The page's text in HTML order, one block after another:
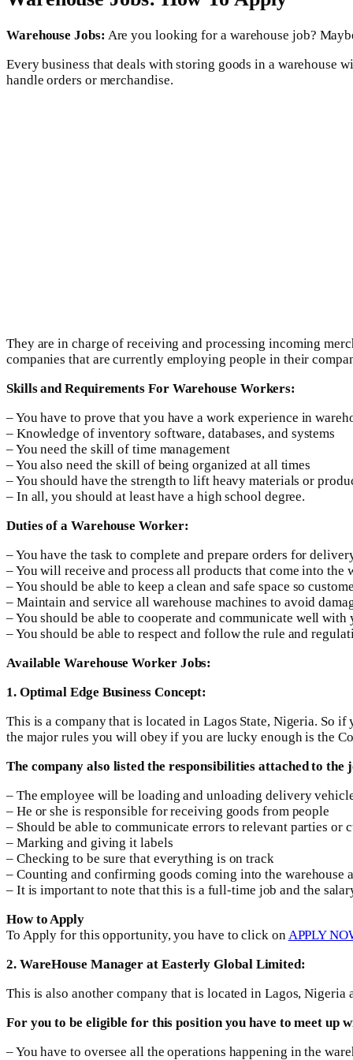
Warehouse Jobs: Are you looking for a warehouse job?
Every business that deals with storing goods in a warehouse
handle orders or merchandise.
They are in charge of receiving and processing incoming
companies that are currently employing people in their
Skills and Requirements For Warehouse Workers:
– You have to prove that you have a work experience in
– Knowledge of inventory software, databases, and systems
– You need the skill of time management
– You also need the skill of being organized at all times
– You should have the strength to lift heavy materials or
– In all, you should at least have a high school degree.
Duties of a Warehouse Worker:
– You have the task to complete and prepare orders for
– You will receive and process all products that come into the
– You should be able to keep a clean and safe space so
– Maintain and service all warehouse machines to avoid
– You should be able to cooperate and communicate well
– You should be able to respect and follow the rule and
Available Warehouse Worker Jobs:
1. Optimal Edge Business Concept:
This is a company that is located in Lagos State, Nigeria. So
the major rules you will obey if you are lucky enough is the
The company also listed the responsibilities attached to the
– The employee will be loading and unloading delivery
– He or she is responsible for receiving goods from people
– Should be able to communicate errors to relevant parties or
– Marking and giving it labels
– Checking to be sure that everything is on track
– Counting and confirming goods coming into the warehouse
– It is important to note that this is a full-time job and the
How to Apply
To Apply for this opportunity, you have to click onAPPLY
2. WareHouse Manager at Easterly Global Limited:
This is also another company that is located in Lagos,
For you to be eligible for this position you have to meet up
– You have to oversee all the operations happening in the